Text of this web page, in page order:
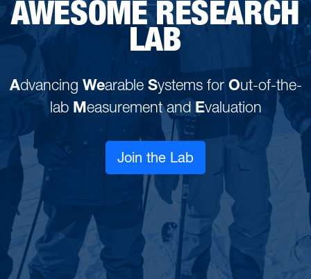
AWESOME RESEARCH
LAB
Advancing Wearable Systems for Out-of-the-
lab Measurement and Evaluation
Join the Lab